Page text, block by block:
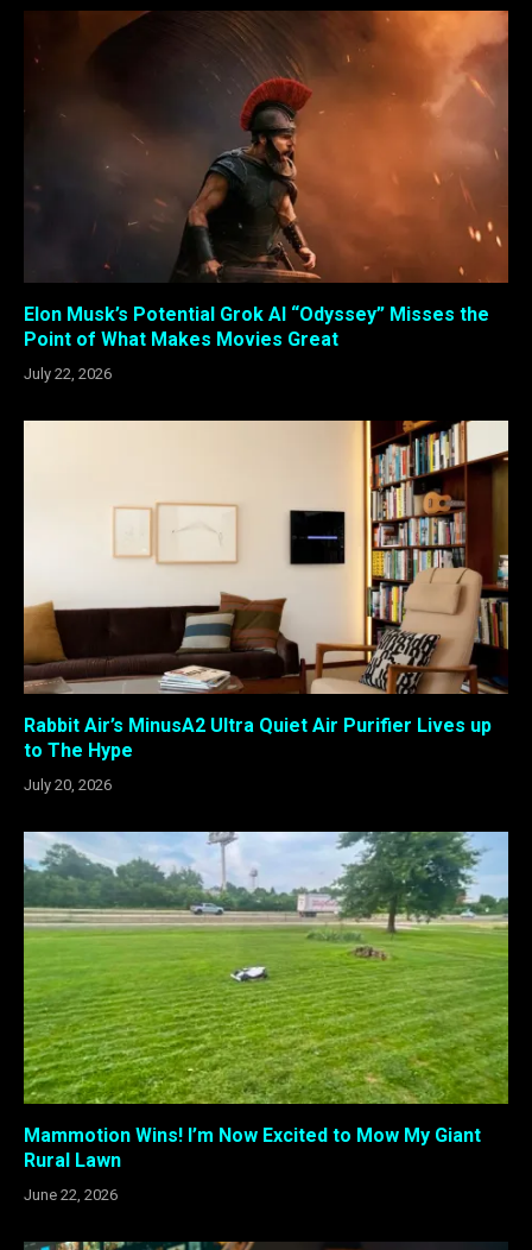
Elon Musk’s Potential Grok AI “Odyssey” Misses the
Point of What Makes Movies Great
July 22, 2026
Rabbit Air’s MinusA2 Ultra Quiet Air Purifier Lives up
to The Hype
July 20, 2026
Mammotion Wins! I’m Now Excited to Mow My Giant
Rural Lawn
June 22, 2026